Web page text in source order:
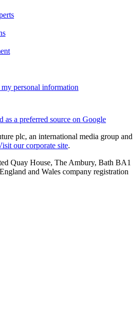
personal information
as a preferred source on Google
plc, an international media group and
our corporate site.
Quay House, The Ambury, Bath BA1
and Wales company registration